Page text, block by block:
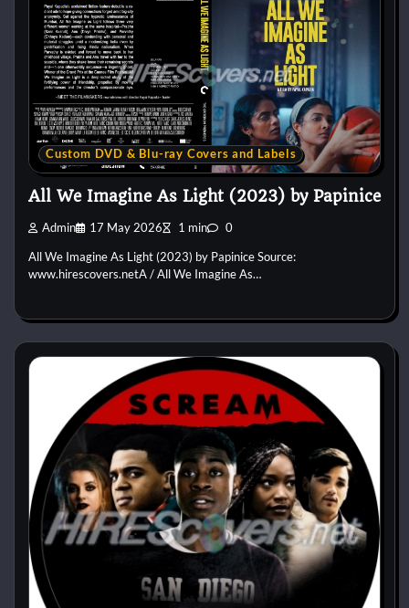
Custom DVD & Blu-ray Covers and Labels
All We Imagine As Light (2023) by Papinice
Admin 17 May 2026 1 min 0
All We Imagine As Light (2023) by Papinice Source:
www.hirescovers.netA / All We Imagine As…